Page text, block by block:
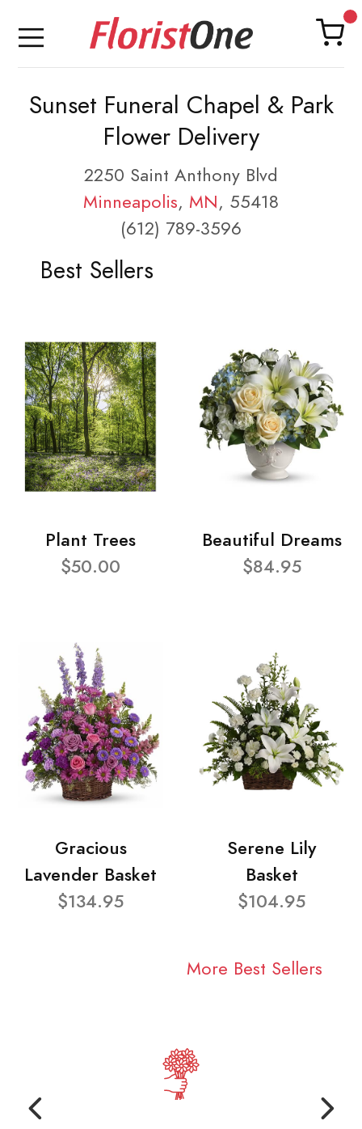
Sunset Funeral Chapel & Park
Flower Delivery
2250 Saint Anthony Blvd
Minneapolis, MN, 55418
(612) 789-3596
Best Sellers
Plant Trees
$50.00
Beautiful Dreams
$84.95
Gracious
Lavender Basket
$134.95
Serene Lily
Basket
$104.95
More Best Sellers